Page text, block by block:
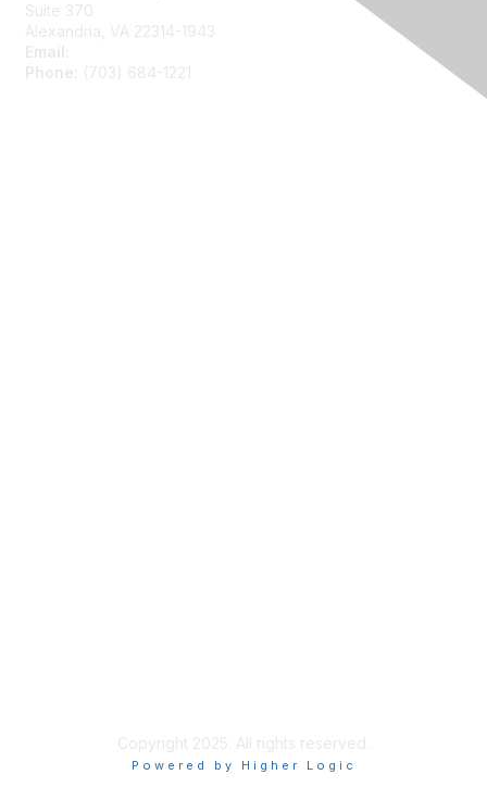
Suite 370
Alexandria, VA 22314-1943
Email:
Phone:
(703) 684-1221
Copyright 2025. All rights reserved.
Powered by Higher Logic